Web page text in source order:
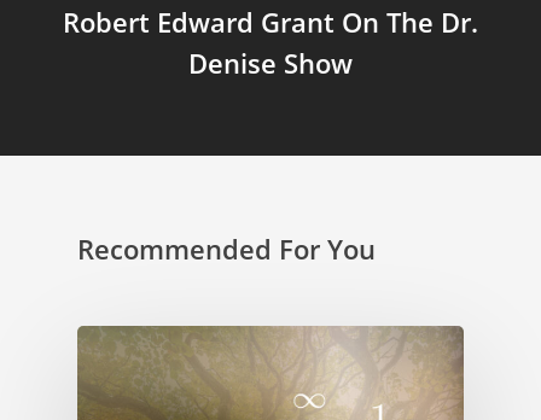
Robert Edward Grant On The Dr.
Denise Show
Recommended For You